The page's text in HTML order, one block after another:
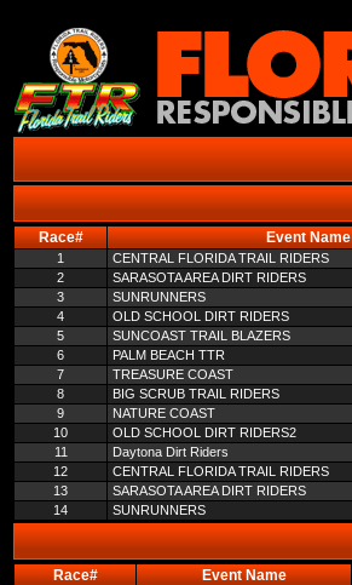
Race# Event Name
1 CENTRAL FLORIDA TRAIL RIDERS
2
SARASOTA AREA DIRT RIDERS
3
SUNRUNNERS
4
OLD SCHOOL DIRT RIDERS
5
SUNCOAST TRAIL BLAZERS
6
PALM BEACH TTR
7
TREASURE COAST
8
BIG SCRUB TRAIL RIDERS
9
NATURE COAST
10
OLD SCHOOL DIRT RIDERS2
11
Daytona Dirt Riders
12
CENTRAL FLORIDA TRAIL RIDERS
13
SARASOTA AREA DIRT RIDERS
14
SUNRUNNERS
Race# Event Name